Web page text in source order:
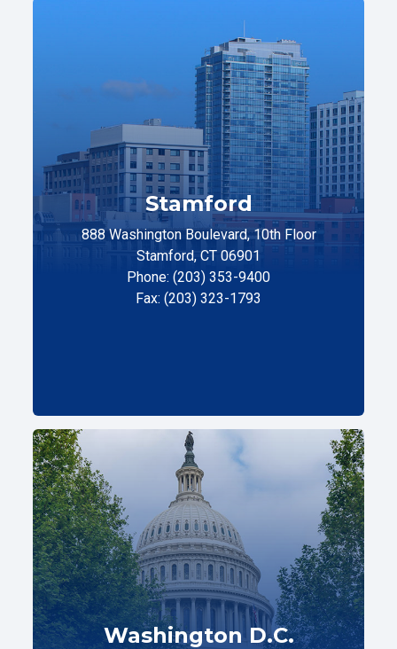
Stamford
888 Washington Boulevard, 10th Floor
Stamford, CT 06901
Phone: (203) 353-9400
Fax: (203) 323-1793
Washington D.C.